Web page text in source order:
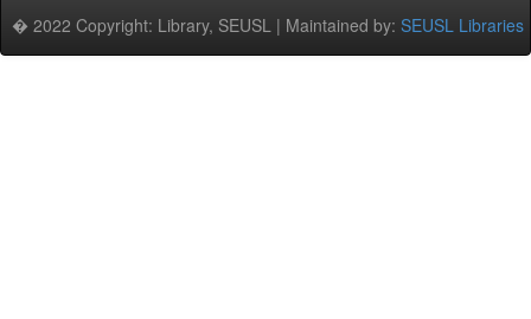
� 2022 Copyright: Library, SEUSL | Maintained by: SEUSL Libraries